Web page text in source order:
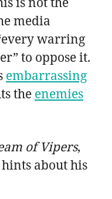
media
warring
to oppose it.
embarrassing
the enemies
of Vipers,
about his